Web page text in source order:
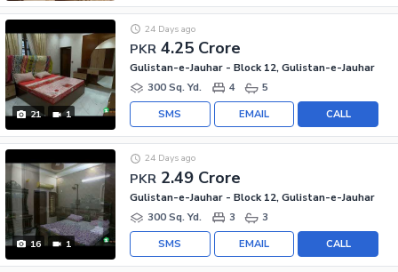
21 1
PKR 4.25 Crore
24 Days ago
Gulistan-e-Jauhar - Block 12, Gulistan-e-Jauhar
300 Sq. Yd.
4 5
CALL
EMAIL
SMS
16 1
PKR 2.49 Crore
24 Days ago
Gulistan-e-Jauhar - Block 12, Gulistan-e-Jauhar
300 Sq. Yd.
3 3
CALL
EMAIL
SMS